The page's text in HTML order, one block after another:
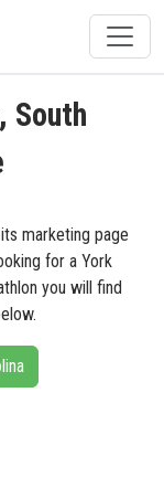
South
marketing page
for a York
you will find